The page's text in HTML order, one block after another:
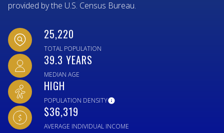
provided by the U.S. Census Bureau.
25,220
TOTAL POPULATION
39.3 YEARS
MEDIAN AGE
HIGH
POPULATION DENSITY
$36,319
AVERAGE INDIVIDUAL INCOME